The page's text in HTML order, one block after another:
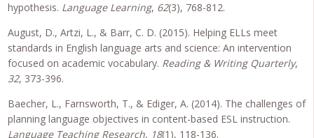
hypothesis. Language Learning, 62(3), 768-812.
August, D., Artzi, L., & Barr, C. D. (2015). Helping ELLs meet
standards in English language arts and science: An intervention
focused on academic vocabulary. Reading & Writing Quarterly,
32, 373-396.
Baecher, L., Farnsworth, T., & Ediger, A. (2014). The challenges of
planning language objectives in content-based ESL instruction.
Language Teaching Research, 18(1), 118-136.